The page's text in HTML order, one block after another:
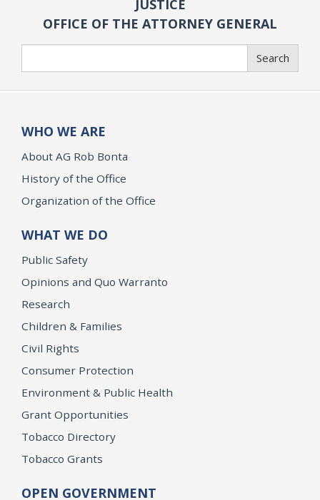
JUSTICE
OFFICE OF THE ATTORNEY GENERAL
Search
WHO WE ARE
About AG Rob Bonta
History of the Office
Organization of the Office
WHAT WE DO
Public Safety
Opinions and Quo Warranto
Research
Children & Families
Civil Rights
Consumer Protection
Environment & Public Health
Grant Opportunities
Tobacco Directory
Tobacco Grants
OPEN GOVERNMENT